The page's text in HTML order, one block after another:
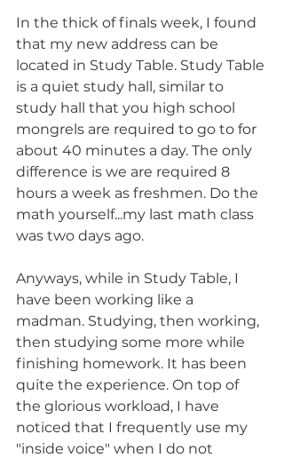
In the thick of finals week, I found
that my new address can be
located in Study Table. Study Table
is a quiet study hall, similar to
study hall that you high school
mongrels are required to go to for
about 40 minutes a day. The only
difference is we are required 8
hours a week as freshmen. Do the
math yourself...my last math class
was two days ago.
Anyways, while in Study Table, I
have been working like a
madman. Studying, then working,
then studying some more while
finishing homework. It has been
quite the experience. On top of
the glorious workload, I have
noticed that I frequently use my
"inside voice" when I do not